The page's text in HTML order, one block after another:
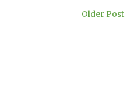
Older Post